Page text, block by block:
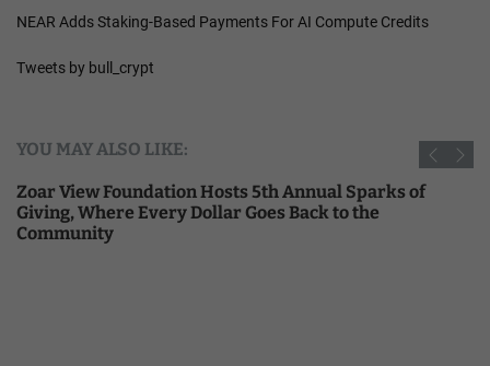
NEAR Adds Staking-Based Payments For AI Compute Credits
Tweets by bull_crypt
YOU MAY ALSO LIKE:
Zoar View Foundation Hosts 5th Annual Sparks of
Giving, Where Every Dollar Goes Back to the
Community